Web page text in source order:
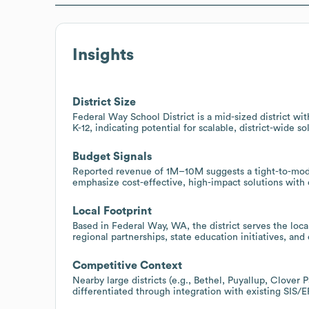
Insights
District Size
Federal Way School District is a mid-sized district
K-12, indicating potential for scalable, district-wide
Budget Signals
Reported revenue of 1M–10M suggests a tight-to-
emphasize cost-effective, high-impact solutions
Local Footprint
Based in Federal Way, WA, the district serves the
regional partnerships, state education initiatives,
Competitive Context
Nearby large districts (e.g., Bethel, Puyallup, Clover
differentiated through integration with existing SIS/